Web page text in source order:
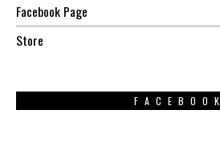
Facebook Page
Store
FACEBOOK